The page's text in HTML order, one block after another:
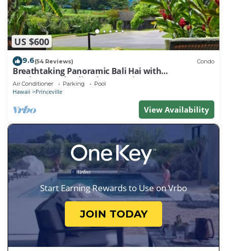
US $600
9.6(54 Reviews) Condo
Breathtaking Panoramic Bali Hai with
Unobstructed Bali Hai Ocean View
Air Conditioner Parking Pool
Hawaii Princeville
View Availability
Start Earning Rewards to Use on Vrbo
JOIN TODAY